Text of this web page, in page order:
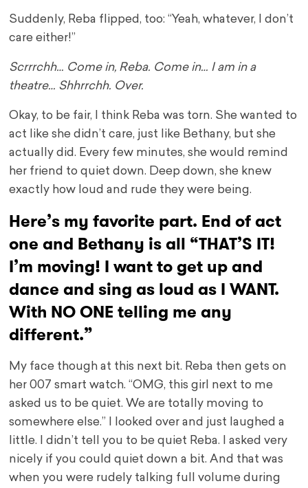
Suddenly, Reba flipped, too: “Yeah, whatever, I don’t
care either!”
Scrrrchh… Come in, Reba. Come in… I am in a
theatre… Shhrrchh. Over.
Okay, to be fair, I think Reba was torn. She wanted to
act like she didn’t care, just like Bethany, but she
actually did. Every few minutes, she would remind
her friend to quiet down. Deep down, she knew
exactly how loud and rude they were being.
Here’s my favorite part. End of act
one and Bethany is all “THAT’S IT!
I’m moving! I want to get up and
dance and sing as loud as I WANT.
With NO ONE telling me any
different.”
My face though at this next bit. Reba then gets on
her 007 smart watch. “OMG, this girl next to me
asked us to be quiet. We are totally moving to
somewhere else.” I looked over and just laughed a
little. I didn’t tell you to be quiet Reba. I asked very
nicely if you could quiet down a bit. And that was
when you were rudely talking full volume during